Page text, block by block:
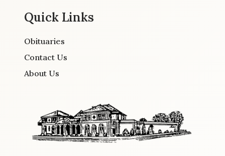
Quick Links
Obituaries
Contact Us
About Us